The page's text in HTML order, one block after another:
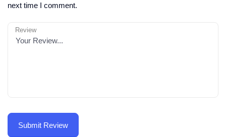
next time I comment.
Review